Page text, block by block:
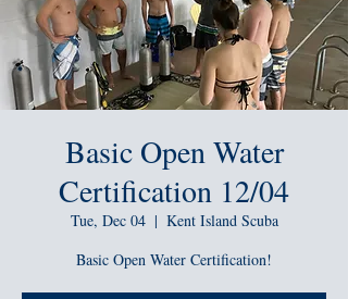
Basic Open Water
Certification 12/04
Tue, Dec 04
  |
Kent Island Scuba
Basic Open Water Certification!